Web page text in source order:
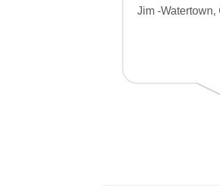
Jim -Watertown,